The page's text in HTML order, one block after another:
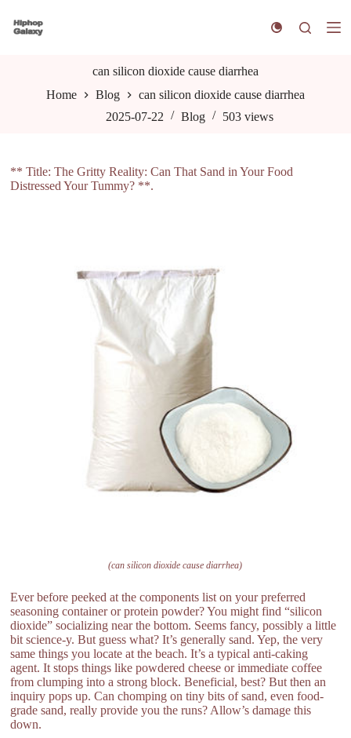
k
n
t
can silicon dioxide cause diarrhea
Home
Blog
can silicon dioxide cause diarrhea
2025-07-22
Blog 503 views
** Title: The Gritty Reality: Can That Sand in Your Food
Distressed Your Tummy? **.
(can silicon dioxide cause diarrhea)
Ever before peeked at the components list on your preferred
seasoning container or protein powder? You might find “silicon
dioxide” socializing near the bottom. Seems fancy, possibly a little
bit science-y. But guess what? It’s generally sand. Yep, the very
same things you locate at the beach. It’s a typical anti-caking
agent. It stops things like powdered cheese or immediate coffee
from clumping into a strong block. Beneficial, best? But then an
inquiry pops up. Can chomping on tiny bits of sand, even food-
grade sand, really provide you the runs? Allow’s damage this
down.